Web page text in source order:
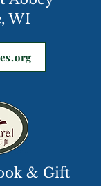
WI
& Gift